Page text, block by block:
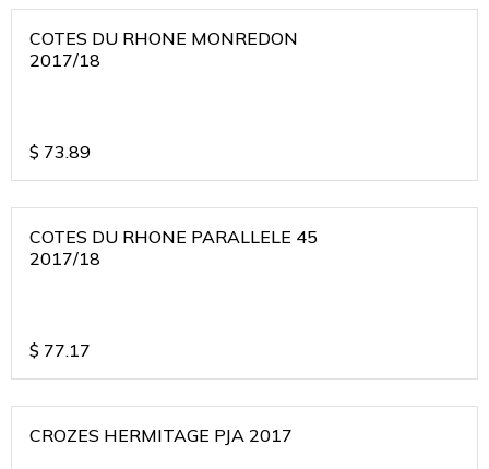
COTES DU RHONE MONREDON
2017/18
$ 73.89
COTES DU RHONE PARALLELE 45
2017/18
$ 77.17
CROZES HERMITAGE PJA 2017